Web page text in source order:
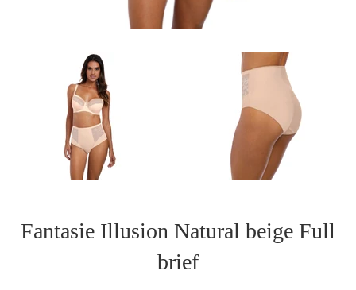
Fantasie Illusion Natural beige Full
brief